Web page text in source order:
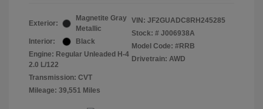
Exterior:
Magnetite Gray
Metallic
Interior:
Black
Engine: Regular Unleaded H-4
2.0 L/122
Transmission: CVT
Mileage: 39,551 Miles
VIN: JF2GUADC8RH245285
Stock: # J006938A
Model Code: #RRB
Drivetrain: AWD